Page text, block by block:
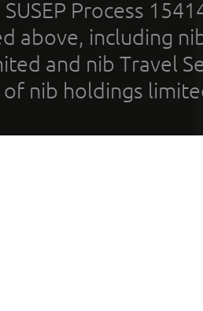
Process
above, including
and nib Travel
nib holdings